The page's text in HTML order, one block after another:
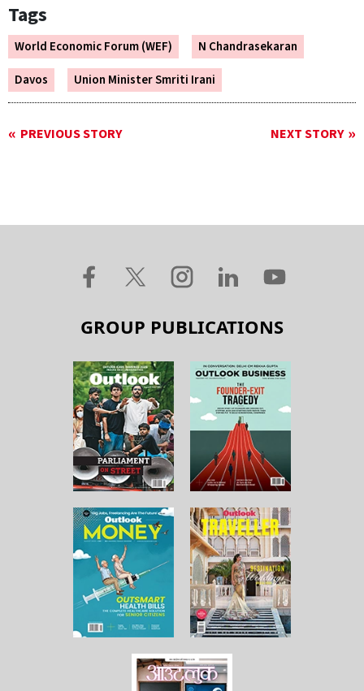
Tags
World Economic Forum (WEF)
N Chandrasekaran
Davos
Union Minister Smriti Irani
PREVIOUS STORY NEXT STORY
GROUP PUBLICATIONS